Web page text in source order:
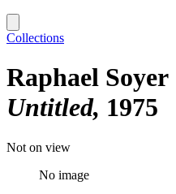
Collections
Raphael Soyer
Untitled 1975
Not on view
No image